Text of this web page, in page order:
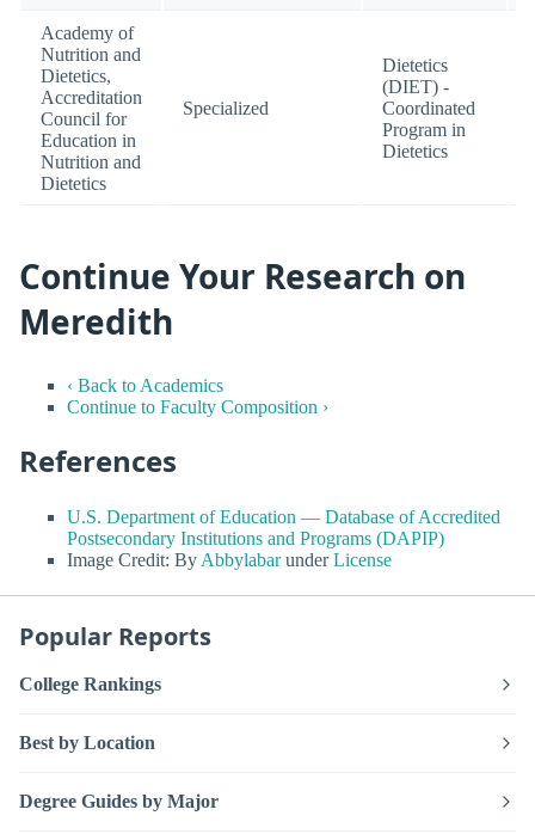
Academy of
Nutrition and
Dietetics,
Accreditation
Council for
Education in
Nutrition and
Dietetics
Specialized
Dietetics
(DIET) -
Coordinated
Program in
Dietetics
Continue Your Research on
Meredith
‹ Back to Academics
Continue to Faculty Composition ›
References
U.S. Department of Education — Database of Accredited
Postsecondary Institutions and Programs (DAPIP)
Image Credit: By AbbylabarunderLicense
Popular Reports
College Rankings
Best by Location
Degree Guides by Major